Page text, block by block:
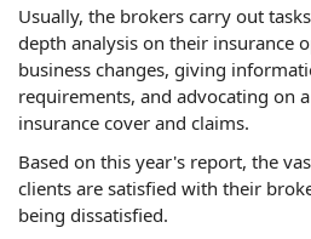
Usually, the brokers carry out
depth analysis on their insurance
business changes, giving
requirements, and advocating on
insurance cover and claims.
Based on this year's report, the
clients are satisfied with their
being dissatisfied.